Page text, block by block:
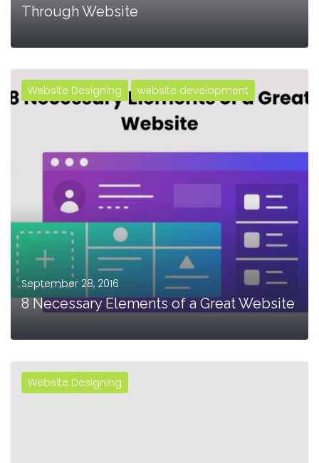
Through Website
Website Designing website development
September 28, 2016
8 Necessary Elements of a Great Website
Website Designing